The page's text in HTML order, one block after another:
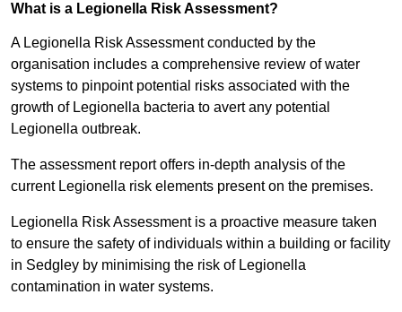
What is a Legionella Risk Assessment?
A Legionella Risk Assessment conducted by the
organisation includes a comprehensive review of water
systems to pinpoint potential risks associated with the
growth of Legionella bacteria to avert any potential
Legionella outbreak.
The assessment report offers in-depth analysis of the
current Legionella risk elements present on the premises.
Legionella Risk Assessment is a proactive measure taken
to ensure the safety of individuals within a building or facility
in Sedgley by minimising the risk of Legionella
contamination in water systems.